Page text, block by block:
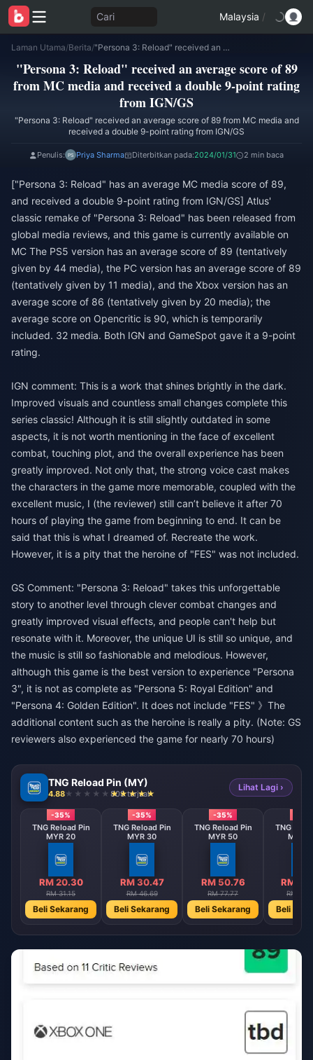
Cari Malaysia /
Laman Utama/Berita/ "Persona 3: Reload" received an average score of 89 from MC media and received a double 9-point rating from IGN/GS
"Persona 3: Reload" received an average score of 89
from MC media and received a double 9-point rating
from IGN/GS
"Persona 3: Reload" received an average score of 89 from MC media and
received a double 9-point rating from IGN/GS
Penulis: Priya Sharma Diterbitkan pada:2024/01/31 2 min baca
["Persona 3: Reload" has an average MC media score of 89,
and received a double 9-point rating from IGN/GS] Atlus'
classic remake of "Persona 3: Reload" has been released from
global media reviews, and this game is currently available on
MC The PS5 version has an average score of 89 (tentatively
given by 44 media), the PC version has an average score of 89
(tentatively given by 11 media), and the Xbox version has an
average score of 86 (tentatively given by 20 media); the
average score on Opencritic is 90, which is temporarily
included. 32 media. Both IGN and GameSpot gave it a 9-point
rating.
IGN comment: This is a work that shines brightly in the dark.
Improved visuals and countless small changes complete this
series classic! Although it is still slightly outdated in some
aspects, it is not worth mentioning in the face of excellent
combat, touching plot, and the overall experience has been
greatly improved. Not only that, the strong voice cast makes
the characters in the game more memorable, coupled with the
excellent music, I (the reviewer) still can’t believe it after 70
hours of playing the game from beginning to end. It can be
said that this is what I dreamed of. Recreate the work.
However, it is a pity that the heroine of "FES" was not included.
GS Comment: "Persona 3: Reload" takes this unforgettable
story to another level through clever combat changes and
greatly improved visual effects, and people can't help but
resonate with it. Moreover, the unique UI is still so unique, and
the music is still so fashionable and melodious. However,
although this game is the best version to experience "Persona
3", it is not as complete as "Persona 5: Royal Edition" and
"Persona 4: Golden Edition". It does not include "FES" 》The
additional content such as the heroine is really a pity. (Note: GS
reviewers also experienced the game for nearly 70 hours)
TNG Reload Pin (MY)
4.88 808 terjual
Lihat Lagi ›
-35%
TNG Reload Pin
MYR 20
RM 20.30
RM 31.15
Beli Sekarang
-35%
TNG Reload Pin
MYR 30
RM 30.47
RM 46.69
Beli Sekarang
-35%
TNG Reload Pin
MYR 50
RM 50.76
RM 77.77
Beli Sekarang
TNG
MYR
RM
RM
Beli